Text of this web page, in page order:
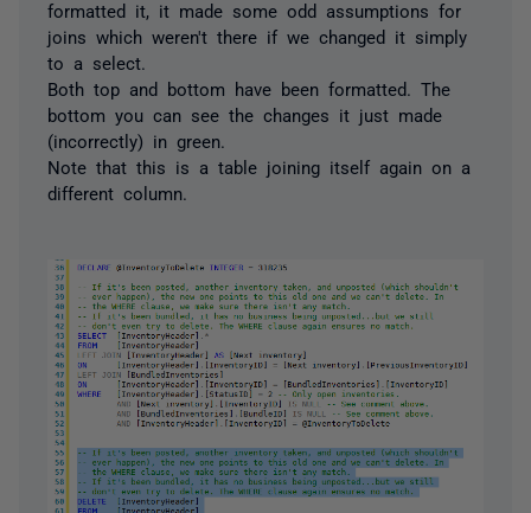
formatted it, it made some odd assumptions for
joins which weren't there if we changed it simply
to a select.
Both top and bottom have been formatted. The
bottom you can see the changes it just made
(incorrectly) in green.
Note that this is a table joining itself again on a
different column.